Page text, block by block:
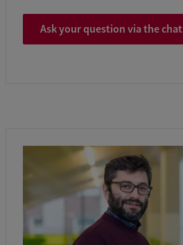
Ask your question via the chat